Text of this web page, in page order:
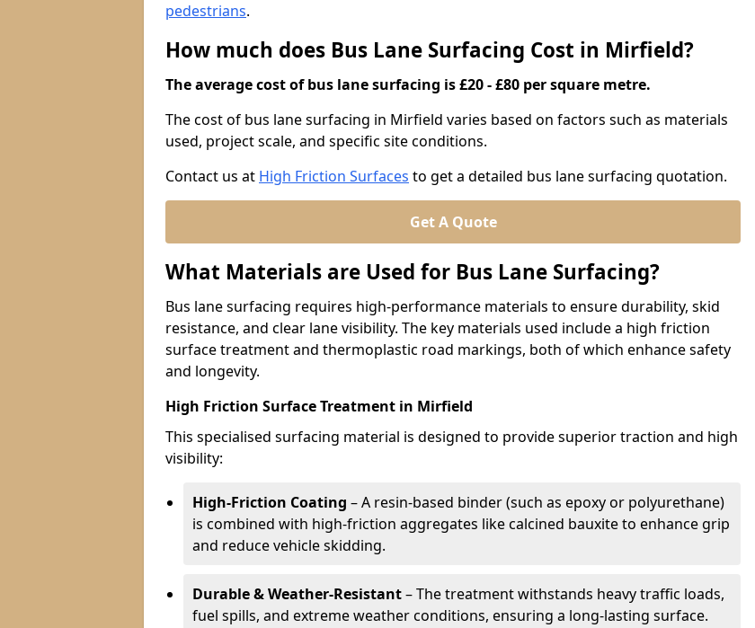
pedestrians.
How much does Bus Lane Surfacing Cost in Mirfield?
The average cost of bus lane surfacing is £20 - £80 per square metre.
The cost of bus lane surfacing in Mirfield varies based on factors such as materials
used, project scale, and specific site conditions.
Contact us at High Friction Surfaces to get a detailed bus lane surfacing quotation.
Get A Quote
What Materials are Used for Bus Lane Surfacing?
Bus lane surfacing requires high-performance materials to ensure durability, skid
resistance, and clear lane visibility. The key materials used include a high friction
surface treatment and thermoplastic road markings, both of which enhance safety
and longevity.
High Friction Surface Treatment in Mirfield
This specialised surfacing material is designed to provide superior traction and high
visibility:
High-Friction Coating – A resin-based binder (such as epoxy or polyurethane)
is combined with high-friction aggregates like calcined bauxite to enhance grip
and reduce vehicle skidding.
Durable & Weather-Resistant– The treatment withstands heavy traffic loads,
fuel spills, and extreme weather conditions, ensuring a long-lasting surface.